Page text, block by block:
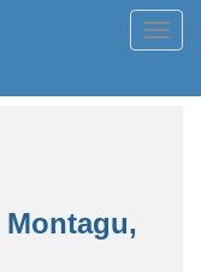
Montagu,